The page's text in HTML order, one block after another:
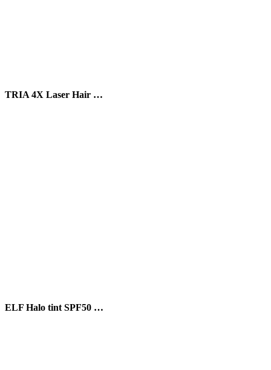
TRIA 4X Laser Hair …
ELF Halo tint SPF50 …